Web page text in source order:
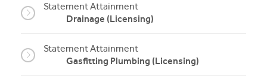
Statement Attainment
Drainage (Licensing)
Statement Attainment
Gasfitting Plumbing (Licensing)